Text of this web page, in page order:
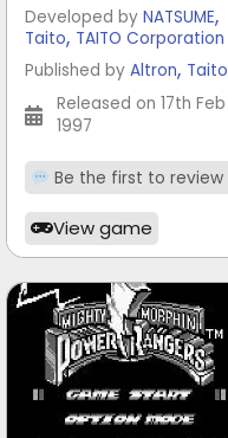
Developed by NATSUME,
Taito, TAITO Corporation
Published by Altron, Taito
Released on 17th Feb
1997
Be the first to review
View game